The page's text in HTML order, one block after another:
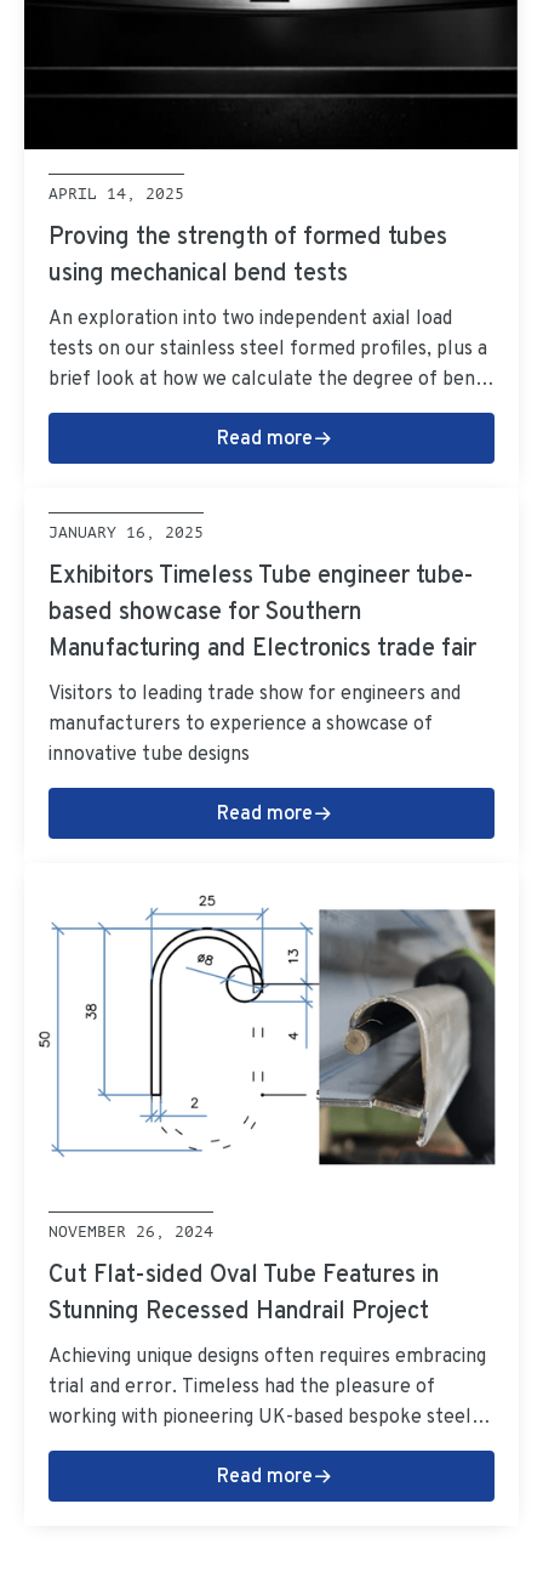
APRIL 14, 2025
Proving the strength of formed tubes
using mechanical bend tests
An exploration into two independent axial load
tests on our stainless steel formed profiles, plus a
brief look at how we calculate the degree of bends
for formed tubes.
Read more
JANUARY 16, 2025
Exhibitors Timeless Tube engineer tube-
based showcase for Southern
Manufacturing and Electronics trade fair
Visitors to leading trade show for engineers and
manufacturers to experience a showcase of
innovative tube designs
Read more
NOVEMBER 26, 2024
Cut Flat-sided Oval Tube Features in
Stunning Recessed Handrail Project
Achieving unique designs often requires embracing
trial and error. Timeless had the pleasure of
working with pioneering UK-based bespoke steel
fabricators Metcalfe on a one-of-a-kind recessed
Read more